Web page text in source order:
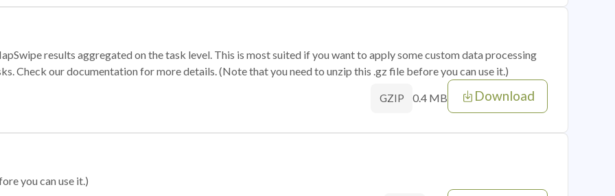
results aggregated on the task level. This is most suited if you want to apply some custom data processing
Check our documentation for more details. (Note that you need to unzip this .gz file before you can use it.)
GZIP 0.4 MB Download
you can use it.)